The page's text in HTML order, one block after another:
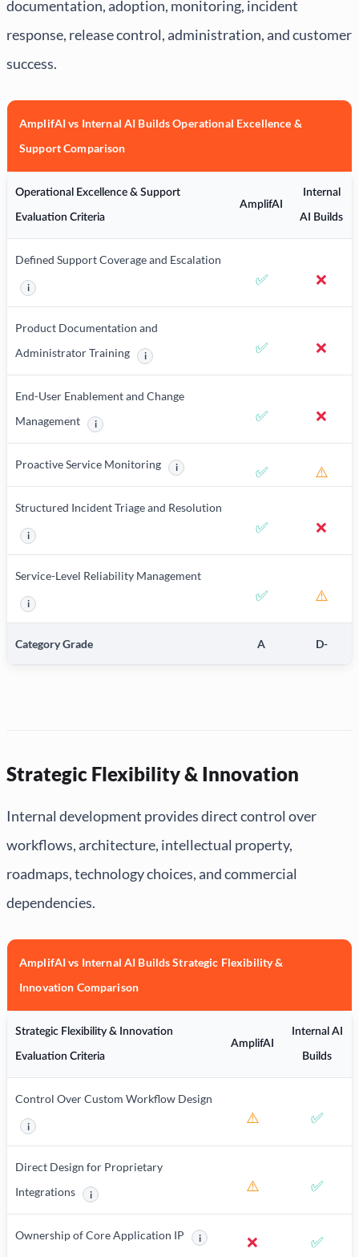
documentation, adoption, monitoring, incident
response, release control, administration, and customer
success.
AmplifAI vs Internal AI Builds Operational Excellence &
Support Comparison
Operational Excellence & Support
Evaluation Criteria
AmplifAI
Internal
AI Builds
Defined Support Coverage and Escalation
i
More information about Defined Support Coverage and Escalation
✅ ❌
Product Documentation and
Administrator Training
i
More information about Product Documentation
✅ ❌
End-User Enablement and Change
Management
i
More information about End-User Enablement and Change
✅ ❌
Proactive Service Monitoring
i
More information about Proactive Service
✅ ⚠️
Structured Incident Triage and Resolution
i
More information about Structured Incident Triage and Resolution
✅ ❌
Service-Level Reliability Management
i
More information about Service-Level Reliability Management
✅ ⚠️
Category Grade A D-
Strategic Flexibility & Innovation
Internal development provides direct control over
workflows, architecture, intellectual property,
roadmaps, technology choices, and commercial
dependencies.
AmplifAI vs Internal AI Builds Strategic Flexibility &
Innovation Comparison
Strategic Flexibility & Innovation
Evaluation Criteria
AmplifAI
Internal AI
Builds
Control Over Custom Workflow Design
i
More information about Control Over Custom Workflow Design
⚠️ ✅
Direct Design for Proprietary
Integrations
i
More information about Direct Design for Proprietary
⚠️ ✅
Ownership of Core Application IP
i
More information about Ownership
❌ ✅